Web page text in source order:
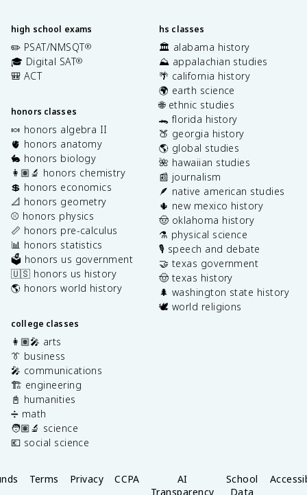
high school exams
✏️ PSAT/NMSQT®
🎓 Digital SAT®
🎒 ACT
honors classes
🍬 honors algebra II
🫀 honors anatomy
🐇 honors biology
👩🏽‍🔬 honors chemistry
💲 honors economics
📐 honors geometry
⚾️ honors physics
📏 honors pre-calculus
📊 honors statistics
🗳️ honors us government
🇺🇸 honors us history
🌎 honors world history
college classes
👩🏽‍🎤 arts
👔 business
🎤 communications
🏗️ engineering
📓 humanities
➗ math
🧑🏽‍🔬 science
💶 social science
hs classes
🏛️ alabama history
⛰️ appalachian studies
🌴 california history
🌍 earth science
🌐 ethnic studies
🐊 florida history
🍑 georgia history
🌎 global studies
🌺 hawaiian studies
📰 journalism
🪶 native american studies
🌵 new mexico history
🤠 oklahoma history
⚗️ physical science
🎙️ speech and debate
🤝 texas government
🤠 texas history
🌲 washington state history
🕊️ world religions
Terms Privacy CCPA
AI
Transparency
School
Data